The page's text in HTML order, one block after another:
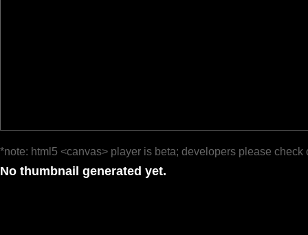
*note: html5 <canvas> player is beta; developers please check
No thumbnail generated yet.